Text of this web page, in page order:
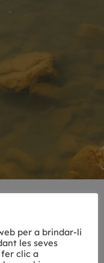
mountains
fresh
per a brindar-li
les seves
clic a